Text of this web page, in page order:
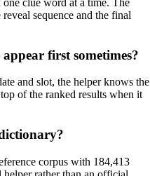
clue word at a time. The
sequence and the final
first sometimes?
and slot, the helper knows the
of the ranked results when it
corpus with 184,413